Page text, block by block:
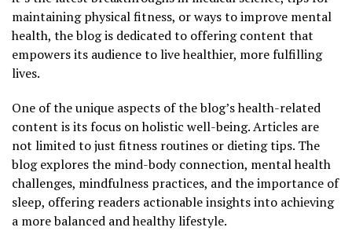
maintaining physical fitness, or ways to improve mental
health, the blog is dedicated to offering content that
empowers its audience to live healthier, more fulfilling
lives.
One of the unique aspects of the blog’s health-related
content is its focus on holistic well-being. Articles are
not limited to just fitness routines or dieting tips. The
blog explores the mind-body connection, mental health
challenges, mindfulness practices, and the importance of
sleep, offering readers actionable insights into achieving
a more balanced and healthy lifestyle.